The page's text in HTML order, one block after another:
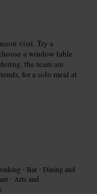
visit. Try a
a window table
the team are
for a solo meal at
• Bar • Dining and
• Arts and